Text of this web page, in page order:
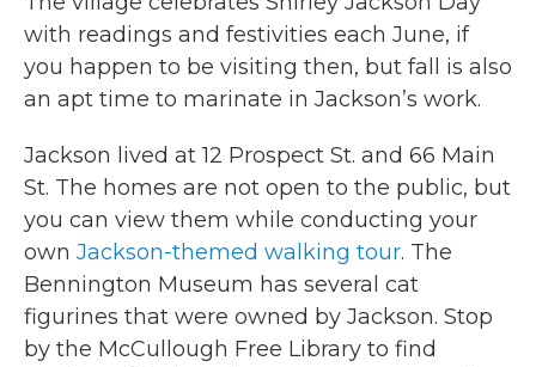
with readings and festivities each June, if
you happen to be visiting then, but fall is also
an apt time to marinate in Jackson’s work.
Jackson lived at 12 Prospect St. and 66 Main
St. The homes are not open to the public, but
you can view them while conducting your
own Jackson-themed walking tour. The
Bennington Museum has several cat
figurines that were owned by Jackson. Stop
by the McCullough Free Library to find